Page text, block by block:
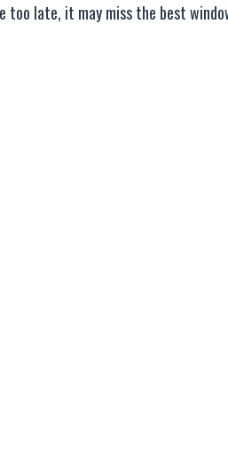
late, it may miss the best